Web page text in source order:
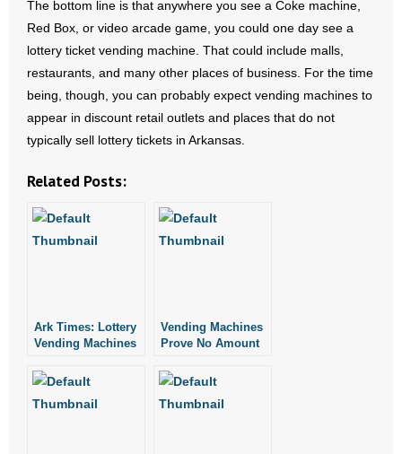
Contact
- Join Our Mailing List
- Join Our Email List
Donate
- Make a Donation
The bottom line is that anywhere you see a Coke machine,
Red Box, or video arcade game, you could one day see a
lottery ticket vending machine. That could include malls,
restaurants, and many other places of business. For the time
being, though, you can probably expect vending machines to
appear in discount retail outlets and places that do not
typically sell lottery tickets in Arkansas.
Related Posts:
Ark Times: Lottery
Vending Machines
Vending Machines
Prove No Amount
Much for Arkansas’
Commission